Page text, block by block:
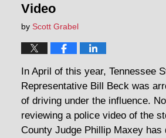
Video
by Scott Grabel
In April of this year, Tennessee
Representative Bill Beck was
of driving under the influence.
reviewing a police video of the
County Judge Phillip Maxey has